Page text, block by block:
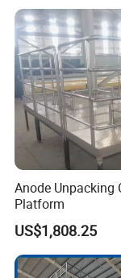
Product Loading
Anode Unpacking
Platform
US$1,808.25